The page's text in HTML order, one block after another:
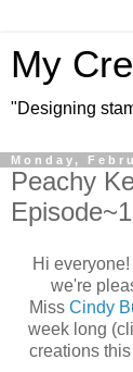
My
"Designing
Monday,
Peachy
Hi
we're
Miss Cindy
week long
creations